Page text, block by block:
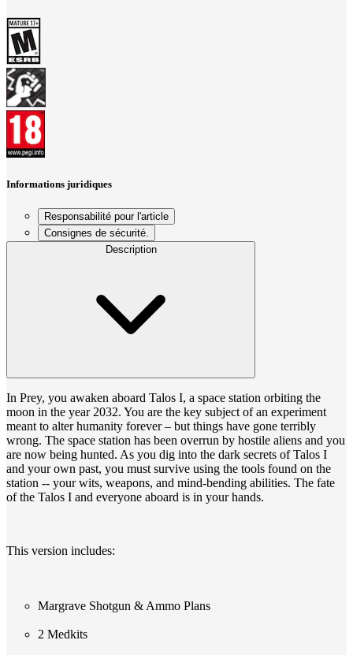
Informations juridiques
Responsabilité pour l'article
Consignes de sécurité.
Description
In Prey, you awaken aboard Talos I, a space station orbiting the
moon in the year 2032. You are the key subject of an experiment
meant to alter humanity forever – but things have gone terribly
wrong. The space station has been overrun by hostile aliens and you
are now being hunted. As you dig into the dark secrets of Talos I
and your own past, you must survive using the tools found on the
station -- your wits, weapons, and mind-bending abilities. The fate
of the Talos I and everyone aboard is in your hands.
This version includes:
Margrave Shotgun & Ammo Plans
2 Medkits